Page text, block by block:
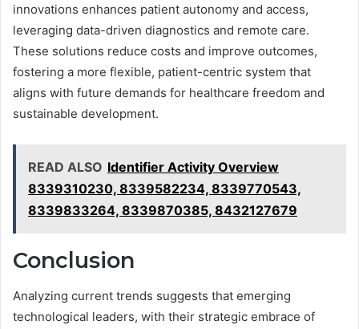
innovations enhances patient autonomy and access,
leveraging data-driven diagnostics and remote care.
These solutions reduce costs and improve outcomes,
fostering a more flexible, patient-centric system that
aligns with future demands for healthcare freedom and
sustainable development.
READ ALSO Identifier Activity Overview
8339310230, 8339582234, 8339770543,
8339833264, 8339870385, 8432127679
Conclusion
Analyzing current trends suggests that emerging
technological leaders, with their strategic embrace of